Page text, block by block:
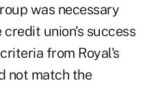
was necessary
union's success
from Royal's
not match the